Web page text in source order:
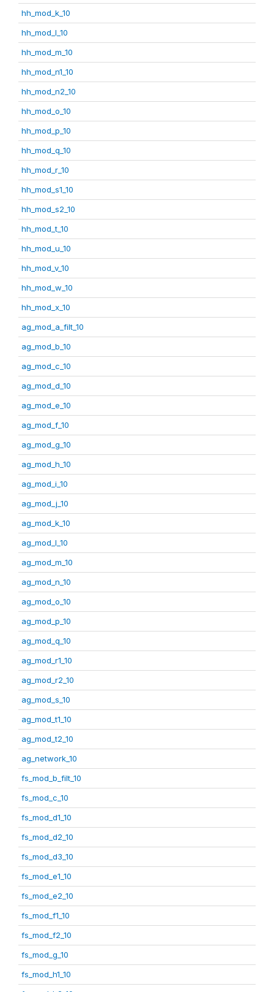
hh_mod_k_10
hh_mod_l_10
hh_mod_m_10
hh_mod_n1_10
hh_mod_n2_10
hh_mod_o_10
hh_mod_p_10
hh_mod_q_10
hh_mod_r_10
hh_mod_s1_10
hh_mod_s2_10
hh_mod_t_10
hh_mod_u_10
hh_mod_v_10
hh_mod_w_10
hh_mod_x_10
ag_mod_a_filt_10
ag_mod_b_10
ag_mod_c_10
ag_mod_d_10
ag_mod_e_10
ag_mod_f_10
ag_mod_g_10
ag_mod_h_10
ag_mod_i_10
ag_mod_j_10
ag_mod_k_10
ag_mod_l_10
ag_mod_m_10
ag_mod_n_10
ag_mod_o_10
ag_mod_p_10
ag_mod_q_10
ag_mod_r1_10
ag_mod_r2_10
ag_mod_s_10
ag_mod_t1_10
ag_mod_t2_10
ag_network_10
fs_mod_b_filt_10
fs_mod_c_10
fs_mod_d1_10
fs_mod_d2_10
fs_mod_d3_10
fs_mod_e1_10
fs_mod_e2_10
fs_mod_f1_10
fs_mod_f2_10
fs_mod_g_10
fs_mod_h1_10